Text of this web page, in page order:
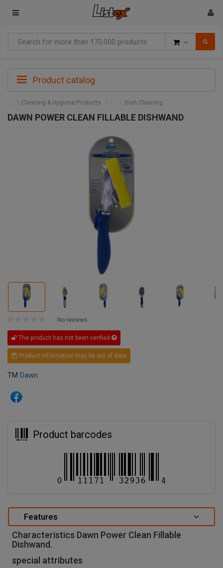
Product catalog
Cleaning & Hygiene Products Dish Cleaning
DAWN POWER CLEAN FILLABLE DISHWAND
No reviews
The product has not been verified
Product information may be out of date
TM Dawn
Product barcodes
Features
Characteristics Dawn Power Clean Fillable
Dishwand.
special attributes